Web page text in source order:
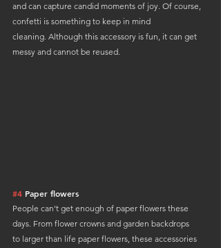
and can capture candid moments of joy. Of course,
confetti is something to keep in mind
cleaning. Although this accessory is fun, it can get
messy and cannot be reused.
#4 Paper flowers
People can't get enough of paper flowers these
days. From flower crowns and garden backdrops
to larger than life paper flowers, these accessories